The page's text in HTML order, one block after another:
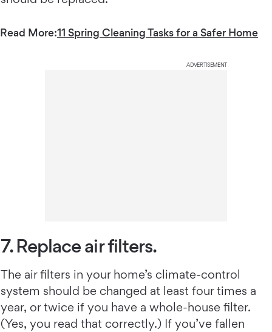
Read More:11 Spring Cleaning Tasks for a Safer Home
ADVERTISEMENT
7. Replace air filters.
The air filters in your home’s climate-control
system should be changed at least four times a
year, or twice if you have a whole-house filter.
(Yes, you read that correctly.) If you’ve fallen